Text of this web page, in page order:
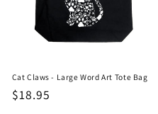
Cat Claws - Large Word Art Tote Bag
Regular
$18.95